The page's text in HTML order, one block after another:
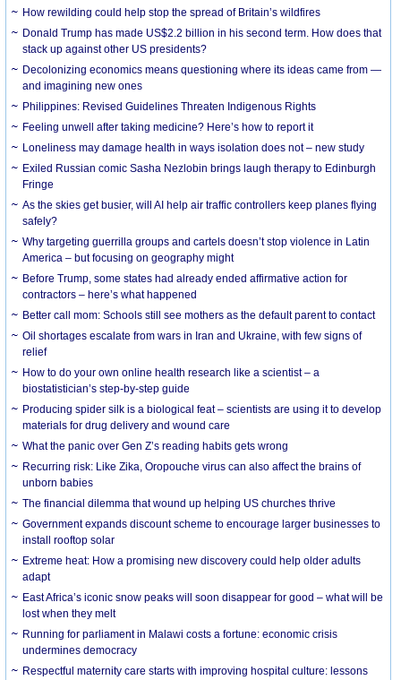
How rewilding could help stop the spread of Britain’s wildfires
Donald Trump has made US$2.2 billion in his second term. How does that
stack up against other US presidents?
Decolonizing economics means questioning where its ideas came from —
and imagining new ones
Philippines: Revised Guidelines Threaten Indigenous Rights
​Feeling unwell after taking medicine? Here’s how to report it
Loneliness may damage health in ways isolation does not – new study
Exiled Russian comic Sasha Nezlobin brings laugh therapy to Edinburgh
Fringe
As the skies get busier, will AI help air traffic controllers keep planes flying
safely?
Why targeting guerrilla groups and cartels doesn’t stop violence in Latin
America – but focusing on geography might
Before Trump, some states had already ended affirmative action for
contractors – here’s what happened
Better call mom: Schools still see mothers as the default parent to contact
Oil shortages escalate from wars in Iran and Ukraine, with few signs of
relief
How to do your own online health research like a scientist – a
biostatistician’s step-by-step guide
Producing spider silk is a biological feat – scientists are using it to develop
materials for drug delivery and wound care
What the panic over Gen Z’s reading habits gets wrong
Recurring risk: Like Zika, Oropouche virus can also affect the brains of
unborn babies
The financial dilemma that wound up helping US churches thrive
Government expands discount scheme to encourage larger businesses to
install rooftop solar
Extreme heat: How a promising new discovery could help older adults
adapt
East Africa’s iconic snow peaks will soon disappear for good – what will be
lost when they melt
Running for parliament in Malawi costs a fortune: economic crisis
undermines democracy
Respectful maternity care starts with improving hospital culture: lessons